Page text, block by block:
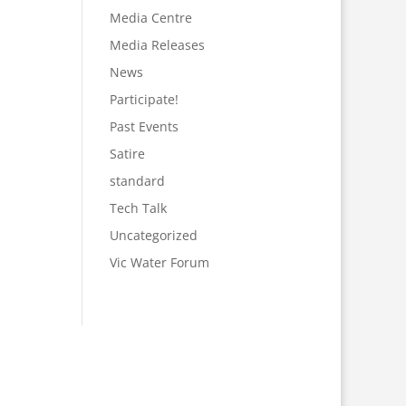
Media Centre
Media Releases
News
Participate!
Past Events
Satire
standard
Tech Talk
Uncategorized
Vic Water Forum